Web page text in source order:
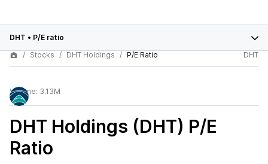
DHT • P/E ratio
Stocks
DHT Holdings P/E Ratio DHT
Volume: 3.13M
DHT Holdings (DHT) P/E
Ratio